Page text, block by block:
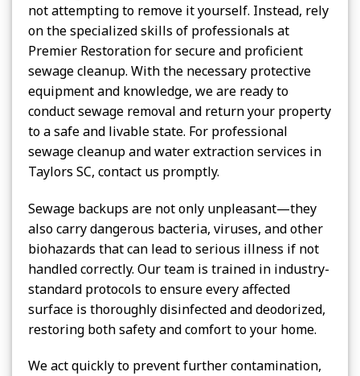
not attempting to remove it yourself. Instead, rely
on the specialized skills of professionals at
Premier Restoration for secure and proficient
sewage cleanup. With the necessary protective
equipment and knowledge, we are ready to
conduct sewage removal and return your property
to a safe and livable state. For professional
sewage cleanup and water extraction services in
Taylors SC, contact us promptly.
Sewage backups are not only unpleasant—they
also carry dangerous bacteria, viruses, and other
biohazards that can lead to serious illness if not
handled correctly. Our team is trained in industry-
standard protocols to ensure every affected
surface is thoroughly disinfected and deodorized,
restoring both safety and comfort to your home.
We act quickly to prevent further contamination,